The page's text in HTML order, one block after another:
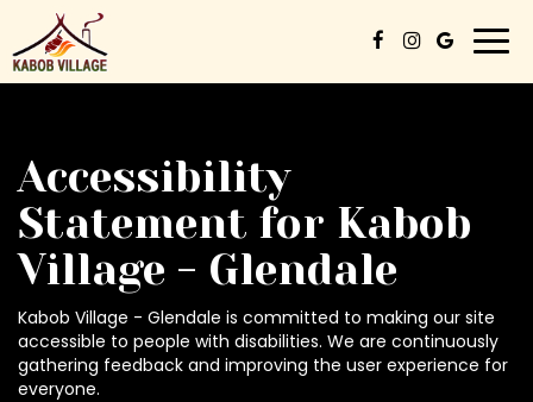
Accessibility
Statement for Kabob
Village - Glendale
Kabob Village - Glendale is committed to making our site
accessible to people with disabilities. We are continuously
gathering feedback and improving the user experience for
everyone.